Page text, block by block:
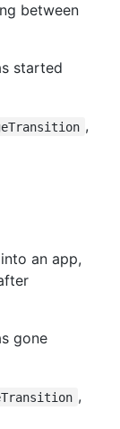
between
started
,
an app,
gone
,